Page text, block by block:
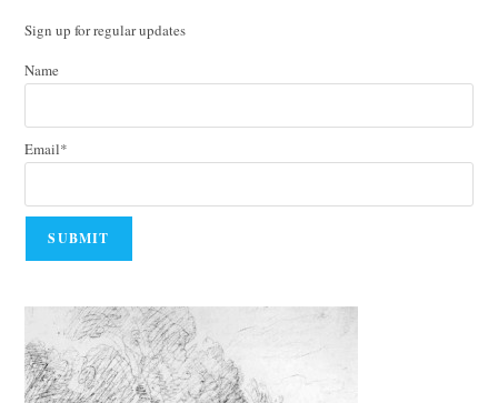
Sign up for regular updates
Name
Email*